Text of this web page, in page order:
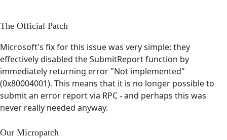
The Official Patch
Microsoft's fix for this issue was very simple: they
effectively disabled the SubmitReport function by
immediately returning error "Not implemented"
(0x80004001). This means that it is no longer possible to
submit an error report via RPC - and perhaps this was
never really needed anyway.
Our Micropatch